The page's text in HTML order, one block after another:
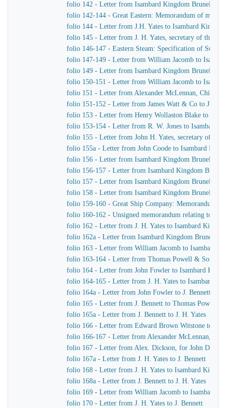
folio 142 - Letter from Isambard Kingdom Brunel to
folio 142-144 - Great Eastern: Memorandum of
folio 144 - Letter from J.H. Yates to Isambard
folio 145 - Letter from J. H. Yates, secretary of the
folio 146-147 - Eastern Steam: Specification of
folio 147-149 - Letter from William Jacomb to
folio 149 - Letter from Isambard Kingdom Brunel to
folio 150-151 - Letter from William Jacomb to
folio 151 - Letter from Alexander McLennan, Chief
folio 151-152 - Letter from James Watt & Co to J. H.
folio 153 - Letter from Henry Wollaston Blake to
folio 153-154 - Letter from R. W. Jones to Isambard
folio 155 - Letter from John H. Yates, secretary of the
folio 155a - Letter from John Coode to Isambard
folio 156 - Letter from Isambard Kingdom Brunel to
folio 156-157 - Letter from Isambard Kingdom
folio 157 - Letter from Isambard Kingdom Brunel to
folio 158 - Letter from Isambard Kingdom Brunel to
folio 159-160 - Great Ship Company: Memorandum
folio 160-162 - Unsigned memorandum relating to a
folio 162 - Letter from J. H. Yates to Isambard
folio 162a - Letter from Isambard Kingdom Brunel to
folio 163 - Letter from William Jacomb to Isambard
folio 163-164 - Letter from Thomas Powell & Sons to
folio 164 - Letter from John Fowler to Isambard
folio 164-165 - Letter from J. H. Yates to Isambard
folio 164a - Letter from John Fowler to J. Bennett,
folio 165 - Letter from J. Bennett to Thomas Powell &
folio 165a - Letter from J. Bennett to J. H. Yates
folio 166 - Letter from Edward Brown Witstone to
folio 166-167 - Letter from Alexander McLennan,
folio 167 - Letter from Alex. Dickson, for John
folio 167a - Letter from J. H. Yates to J. Bennett
folio 168 - Letter from J. H. Yates to Isambard
folio 168a - Letter from J. Bennett to J. H. Yates
folio 169 - Letter from William Jacomb to Isambard
folio 170 - Letter from J. H. Yates to J. Bennett